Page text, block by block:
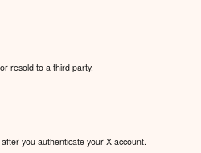
resold to a third party.
you authenticate your X account.